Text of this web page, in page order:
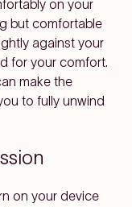
on your
but comfortable
against your
for your comfort.
make the
to fully unwind
on your device